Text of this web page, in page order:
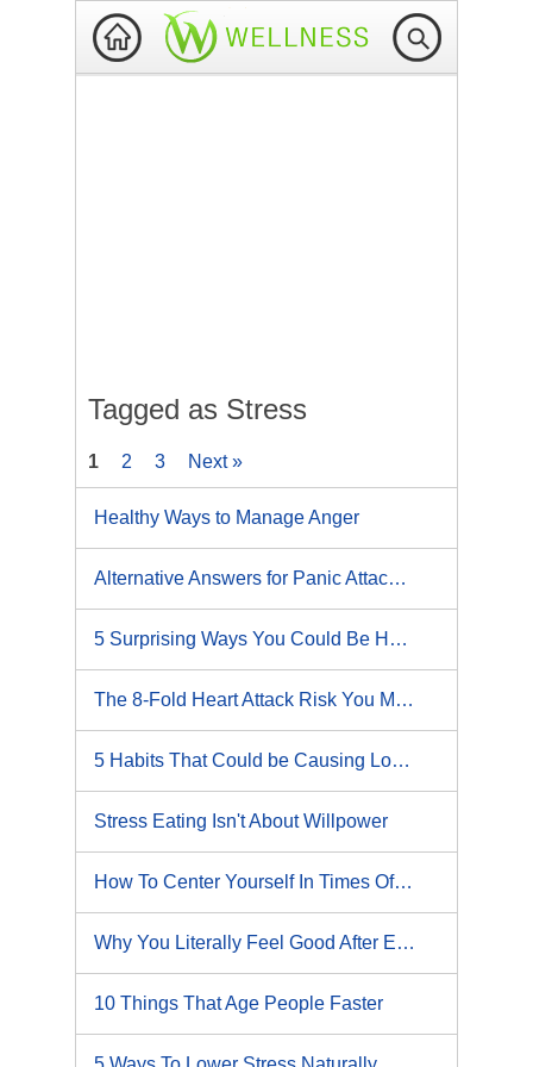
Tagged as Stress
1 2 3 Next »
Healthy Ways to Manage Anger
Alternative Answers for Panic Attacks?
5 Surprising Ways You Could Be Harming Your Heart
The 8-Fold Heart Attack Risk You Must Avoid
5 Habits That Could be Causing Lower Back Pain
Stress Eating Isn't About Willpower
How To Center Yourself In Times Of Stress And Chaos
Why You Literally Feel Good After Exercise
10 Things That Age People Faster